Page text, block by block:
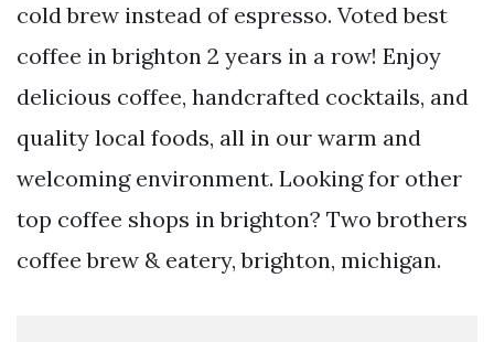
cold brew instead of espresso. Voted best
coffee in brighton 2 years in a row! Enjoy
delicious coffee, handcrafted cocktails, and
quality local foods, all in our warm and
welcoming environment. Looking for other
top coffee shops in brighton? Two brothers
coffee brew & eatery, brighton, michigan.